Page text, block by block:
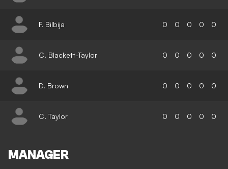
F. Bilbija 0 0 0 0 0
C. Blackett-Taylor 0 0 0 0 0
D. Brown 0 0 0 0 0
C. Taylor 0 0 0 0 0
MANAGER